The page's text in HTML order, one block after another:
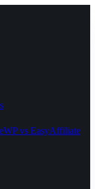
vs EasyAffiliate